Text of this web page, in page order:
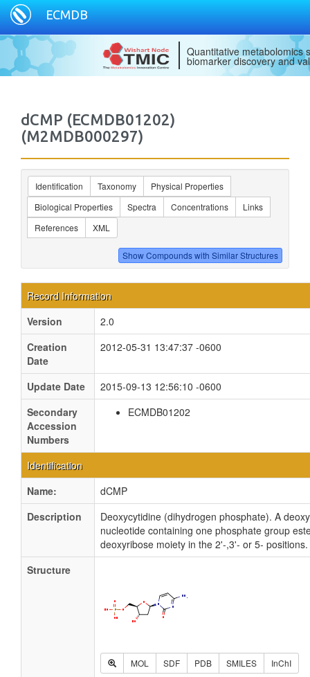
ECMDB
Quantitative metabolomics
biomarker discovery and
dCMP (ECMDB01202)
(M2MDB000297)
Identification Taxonomy
Physical Properties
Biological Properties
Spectra Concentrations
Links
References
XML
Record Information
Version
2.0
Creation
Date
2012-05-31 13:47:37 -0600
Update Date
2015-09-13 12:56:10 -0600
Secondary
Accession
Numbers
ECMDB01202
Identification
Name:
dCMP
Description
Deoxycytidine (dihydrogen phosphate). A
nucleotide containing one phosphate group
deoxyribose moiety in the 2'-,3'- or 5- positions.
Structure
MOL SDF PDB SMILES InChI